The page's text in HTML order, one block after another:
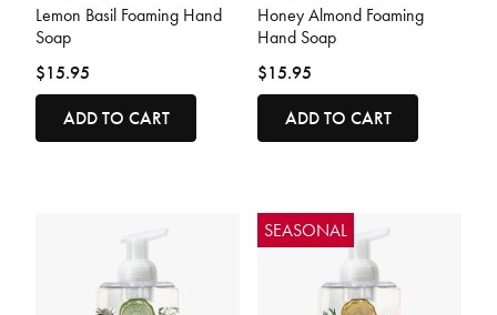
Lemon Basil Foaming Hand
Soap
$15.95
ADD TO CART
Honey Almond Foaming
Hand Soap
$15.95
ADD TO CART
SEASONAL